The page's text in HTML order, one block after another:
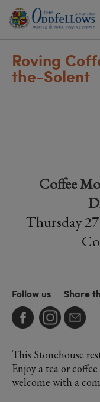
Roving
the-Solent
Coffee
Thursday
Follow us Share
This Stonehouse
Enjoy a tea or
welcome with a